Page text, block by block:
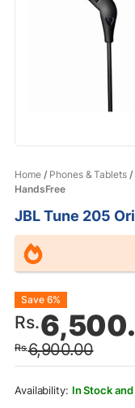
Home/ Phones & Tablets/
HandsFree
JBL Tune 205
Rs.6,900.00
Original
price
was:
Rs.
Current
price
is:
Save 6%
In Stock